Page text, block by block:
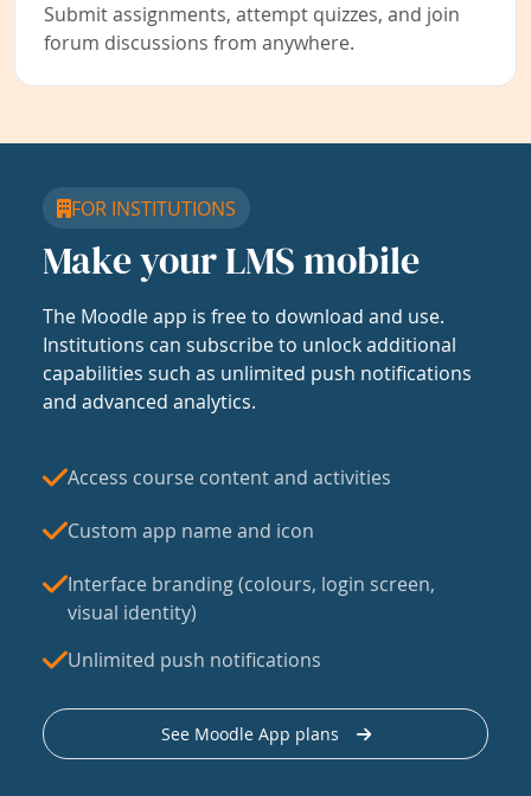
Submit assignments, attempt quizzes, and join
forum discussions from anywhere.
FOR INSTITUTIONS
Make your LMS mobile
The Moodle app is free to download and use.
Institutions can subscribe to unlock additional
capabilities such as unlimited push notifications
and advanced analytics.
Access course content and activities
Custom app name and icon
Interface branding (colours, login screen,
visual identity)
Unlimited push notifications
See Moodle App plans